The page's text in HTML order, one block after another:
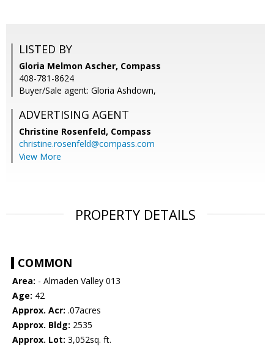
LISTED BY
Gloria Melmon Ascher, Compass
408-781-8624
Buyer/Sale agent: Gloria Ashdown,
ADVERTISING AGENT
Christine Rosenfeld, Compass
christine.rosenfeld@compass.com
View More
PROPERTY DETAILS
COMMON
Area: - Almaden Valley 013
Age: 42
Approx. Acr: .07acres
Approx. Bldg: 2535
Approx. Lot: 3,052sq. ft.